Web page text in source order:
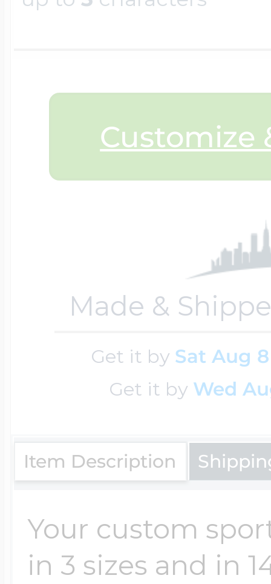
Customize
Made &
Get it by Sat Aug 8
Get it by Wed
Item Description
Your custom
in 3 sizes and in
$500 & Up
Two Photo
Four Photo
Customize Your
Design Your
photo put in